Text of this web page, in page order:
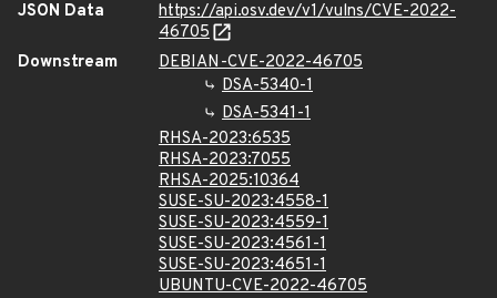
JSON Data
https://api.osv.dev/v1/vulns/CVE-2022-
46705
Downstream
DEBIAN-CVE-2022-46705
DSA-5340-1
DSA-5341-1
RHSA-2023:6535
RHSA-2023:7055
RHSA-2025:10364
SUSE-SU-2023:4558-1
SUSE-SU-2023:4559-1
SUSE-SU-2023:4561-1
SUSE-SU-2023:4651-1
UBUNTU-CVE-2022-46705